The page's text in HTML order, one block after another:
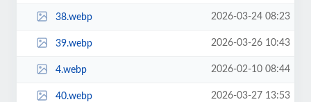
38.webp 2026-03-24 08:23
39.webp 2026-03-26 10:43
4.webp 2026-02-10 08:44
40.webp 2026-03-27 13:53